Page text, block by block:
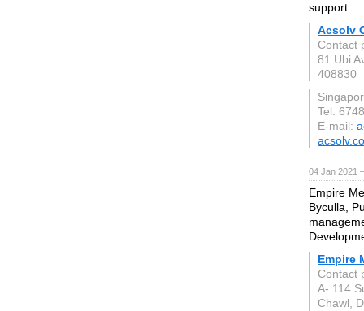
support.
Acsolv
Contact
81 Ubi
408830
Tel:
E-mail:
04 Jan 2021
Empire
Byculla,
Empire
Contact
A- 114
Chawl,